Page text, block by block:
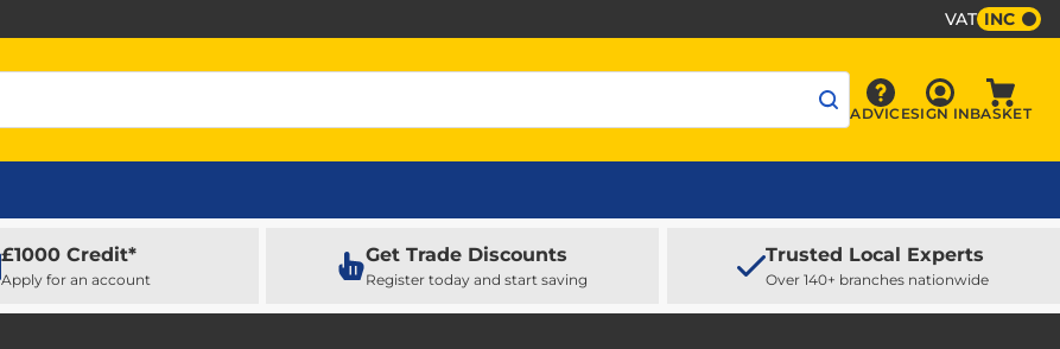
VAT INC
Advice
ADVICE Sign In
SIGN INBASKET
£1000 Credit*
Apply for an account
Get Trade Discounts
Register today and start saving
Trusted Local Experts
Over 140+ branches nationwide